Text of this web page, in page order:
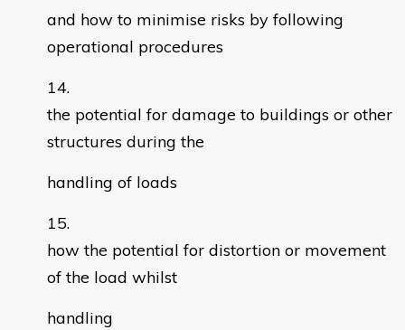
and how to minimise risks by following
operational procedures
the potential for damage to buildings or other
structures during the
handling of loads
how the potential for distortion or movement
of the load whilst
handling